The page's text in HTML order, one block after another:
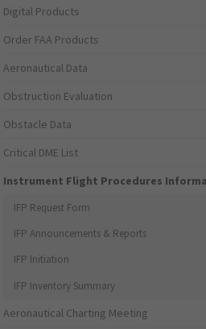
Digital Products
Order FAA Products
Aeronautical Data
Obstruction Evaluation
Obstacle Data
Critical DME List
Instrument Flight Procedures
IFP Request Form
IFP Announcements & Reports
IFP Initiation
IFP Inventory Summary
Aeronautical Charting Meeting